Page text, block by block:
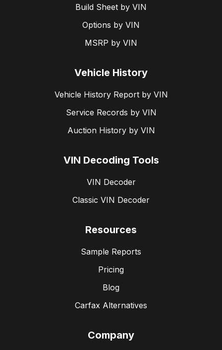
Build Sheet by VIN
Options by VIN
MSRP by VIN
Vehicle History
Vehicle History Report by VIN
Service Records by VIN
Auction History by VIN
VIN Decoding Tools
VIN Decoder
Classic VIN Decoder
Resources
Sample Reports
Pricing
Blog
Carfax Alternatives
Company